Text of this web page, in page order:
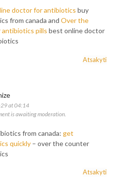
doctor for antibiotics buy
from canada and Over the
pills best online doctor
Atsakyti
at 04:14
is awaiting moderation.
from canada: get
quickly – over the counter
Atsakyti